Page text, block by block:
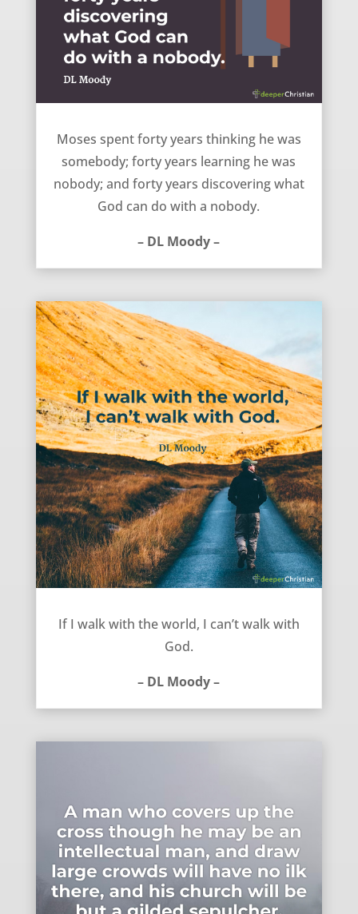
Moses spent forty years thinking he was
somebody; forty years learning he was
nobody; and forty years discovering what
God can do with a nobody.
– DL Moody –
If I walk with the world, I can’t walk with
God.
– DL Moody –